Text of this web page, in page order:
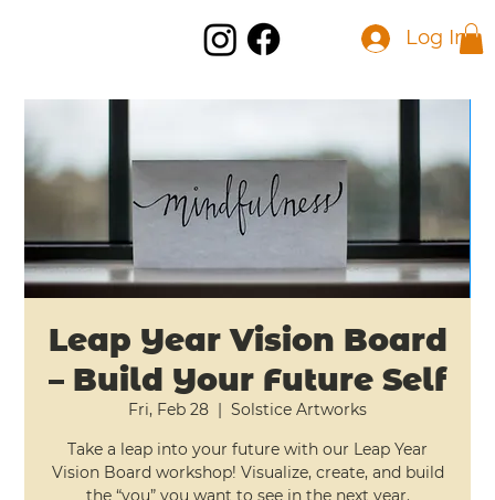
Log In
Leap Year Vision Board
– Build Your Future Self
Fri, Feb 28
  |
Solstice Artworks
Take a leap into your future with our Leap Year
Vision Board workshop! Visualize, create, and build
the “you” you want to see in the next year.